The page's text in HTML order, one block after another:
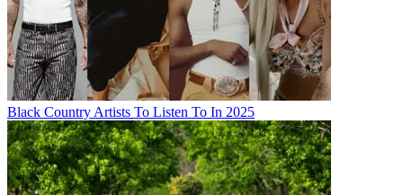
Black Country Artists To Listen To In 2025